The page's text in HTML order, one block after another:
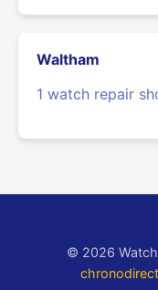
Waltham
1 watch repair
© 2026 Watch